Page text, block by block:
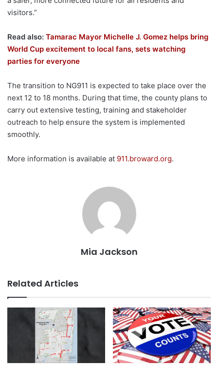
visitors.”
Read also: Tamarac Mayor Michelle J. Gomez helps bring
World Cup excitement to local fans, sets watching
parties for everyone
The transition to NG911 is expected to take place over the
next 12 to 18 months. During that time, the county plans to
carry out extensive testing, training and stakeholder
outreach to help ensure the system is implemented
smoothly.
More information is available at 911.broward.org.
Mia Jackson
Related Articles